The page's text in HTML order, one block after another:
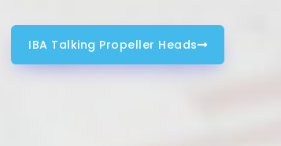
IBA Talking Propeller Heads